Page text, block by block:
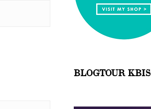
BLOGTOUR KBIS